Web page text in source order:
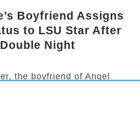
Boyfriend Assigns
to LSU Star After
Night
the boyfriend of Angel